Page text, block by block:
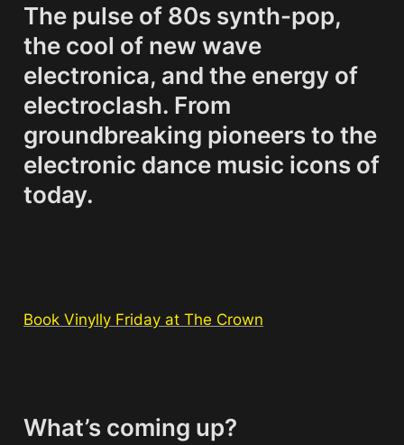
The pulse of 80s synth-pop,
the cool of new wave
electronica, and the energy of
electroclash. From
groundbreaking pioneers to the
electronic dance music icons of
today.
Book Vinylly Friday at The Crown
What’s coming up?